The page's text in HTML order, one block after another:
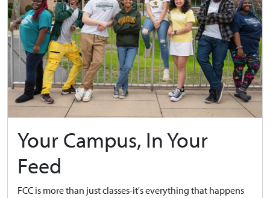
Your Campus, In Your
Feed
FCC is more than just classes-it's everything that happens